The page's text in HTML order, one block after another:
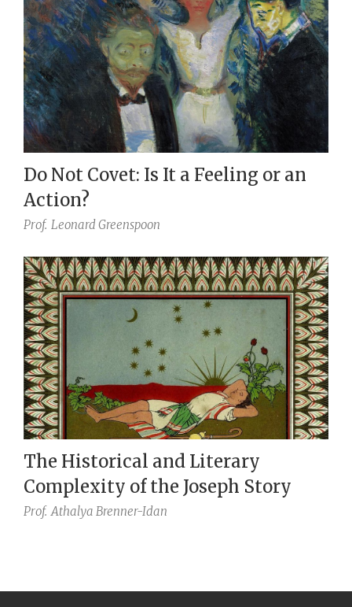
Do Not Covet: Is It a Feeling or an
Action?
Prof. Leonard Greenspoon
The Historical and Literary
Complexity of the Joseph Story
Prof. Athalya Brenner-Idan